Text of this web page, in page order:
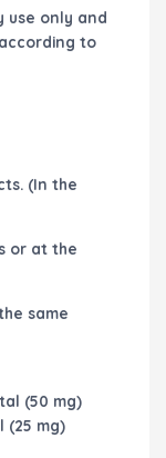
use only and
to
(In the
or at the
same
(50 mg)
(25 mg)